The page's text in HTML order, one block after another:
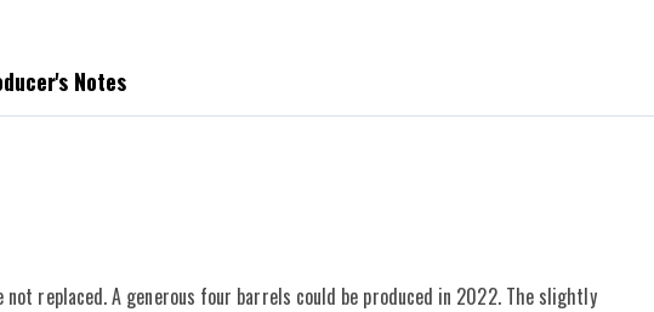
missing vines, so as not to dilute the overall age. Vinification begins with whole bunches which
replaced. A generous four barrels could be produced in 2022. The slightly
Notes